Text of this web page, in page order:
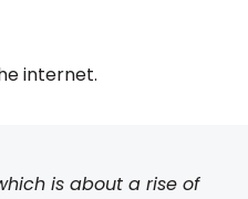
internet.
is about a rise of